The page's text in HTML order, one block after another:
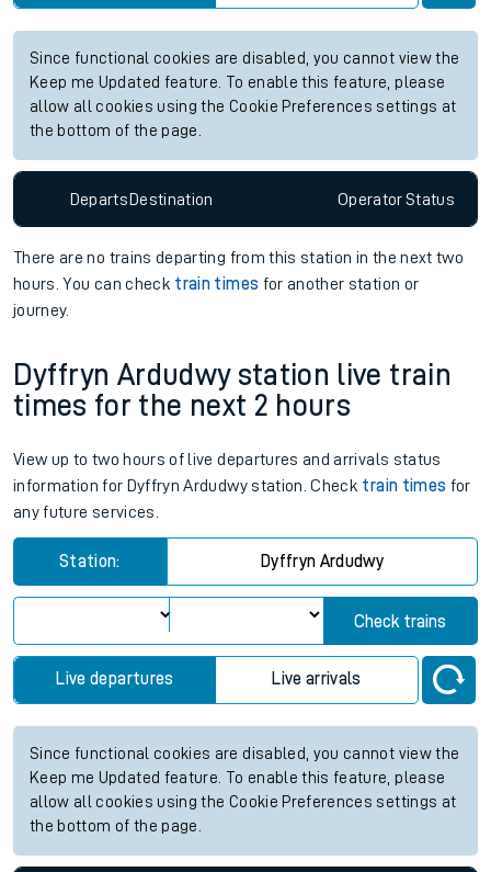
Since functional cookies are disabled, you cannot view the
Keep me Updated feature. To enable this feature, please
allow all cookies using the Cookie Preferences settings at
the bottom of the page.
DepartsDestination OperatorStatus
There are no trains departing from this station in the next two
hours. You can check train times for another station or
journey.
Dyffryn Ardudwy station live train
times for the next 2 hours
View up to two hours of live departures and arrivals status
information for Dyffryn Ardudwy station. Check train times for
any future services.
Station: Dyffryn Ardudwy
Check trains
Live departures Live arrivals
Since functional cookies are disabled, you cannot view the
Keep me Updated feature. To enable this feature, please
allow all cookies using the Cookie Preferences settings at
the bottom of the page.